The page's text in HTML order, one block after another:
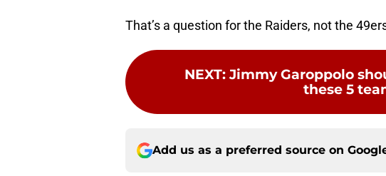
That’s a question for the Raiders, not the
NEXT:Jimmy Garoppolo
these 5
Add us as a preferred source on